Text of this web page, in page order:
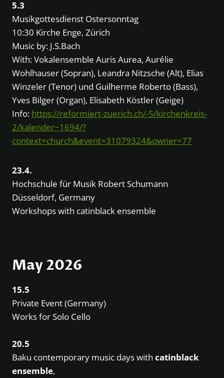
5.3
Musikgottesdienst Ostersonntag
10:30 Kirche Enge, Zürich
Music by: J.S.Bach
With: Vokalensemble Auris Aurea, Aurélie
Wohlhauser (Sopran), Leandra Nitzsche (Alt), Elias
Winzeler (Tenor) und Guilherme Roberto (Bass),
Yves Bilger (Organ), Elisabeth Köstler (Geige)
Info: https://reformiert-zuerich.ch/-5/kirchenkreis-
2/kalender~1694/?
context=church&event=31079324&owner=77
23.4.
Hochschule für Musik Robert Schumann
Düsseldorf, Germany
Workshops with catinblack ensemble
May 2026
15.5
Private Event (Germany)
Works for Solo Cello
20.5
Baku contemporary music days with catinblack
ensemble,